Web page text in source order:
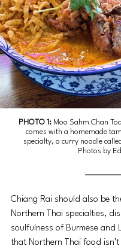
PHOTO 1: Moo Sahm Chan
comes with a homemade
specialty, a curry noodle
Photos by
Chiang Rai should also be
Northern Thai specialties,
soulfulness of Burmese and
that Northern Thai food